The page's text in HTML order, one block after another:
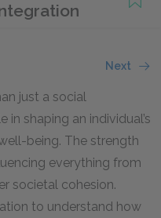
Next
just a social
shaping an individual’s
being. The strength
everything from
societal cohesion.
to understand how